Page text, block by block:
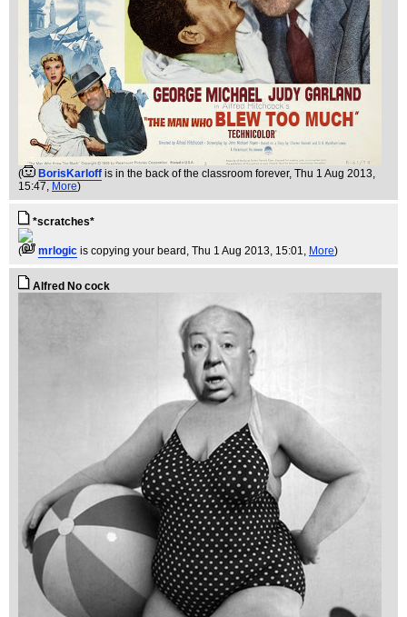
( BorisKarloff is in the back of the classroom forever, Thu 1 Aug 2013,
15:47, More)
*scratches*
( mrlogic is copying your beard , Thu 1 Aug 2013, 15:01, More)
Alfred No cock